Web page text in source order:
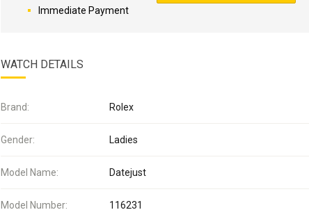
Immediate Payment
WATCH DETAILS
Brand: Rolex
Gender: Ladies
Model Name: Datejust
Model Number: 116231